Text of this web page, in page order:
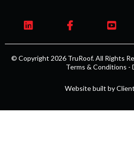
© Copyright 2026 TruRoof. All Rights
Terms & Conditions -
Website built by